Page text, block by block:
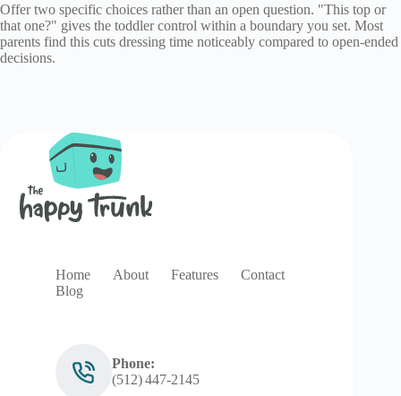
Offer two specific choices rather than an open question. "This top or
that one?" gives the toddler control within a boundary you set. Most
parents find this cuts dressing time noticeably compared to open-ended
decisions.
Home About Features
Contact
Blog
Phone:
(512) 447‑2145